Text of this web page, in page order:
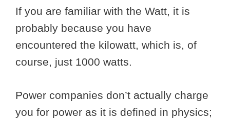
If you are familiar with the Watt, it is
probably because you have
encountered the kilowatt, which is, of
course, just 1000 watts.
Power companies don’t actually charge
you for power as it is defined in physics;